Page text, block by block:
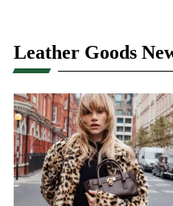
Leather Goods